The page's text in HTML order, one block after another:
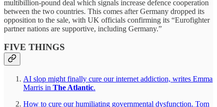
multibillion-pound deal which signals increase defence cooperation
between the two countries. This comes after Germany dropped its
opposition to the sale, with UK officials confirming its “Eurofighter
partner nations are supportive, including Germany.”
FIVE THINGS
AI slop might finally cure our internet addiction, writes Emma
Marris in The Atlantic.
How to cure our humiliating governmental dysfunction. Tom